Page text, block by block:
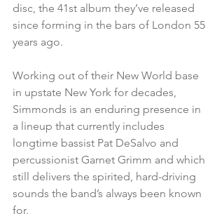
disc, the 41st album they’ve released
since forming in the bars of London 55
years ago.
Working out of their New World base
in upstate New York for decades,
Simmonds is an enduring presence in
a lineup that currently includes
longtime bassist Pat DeSalvo and
percussionist Garnet Grimm and which
still delivers the spirited, hard-driving
sounds the band’s always been known
for.